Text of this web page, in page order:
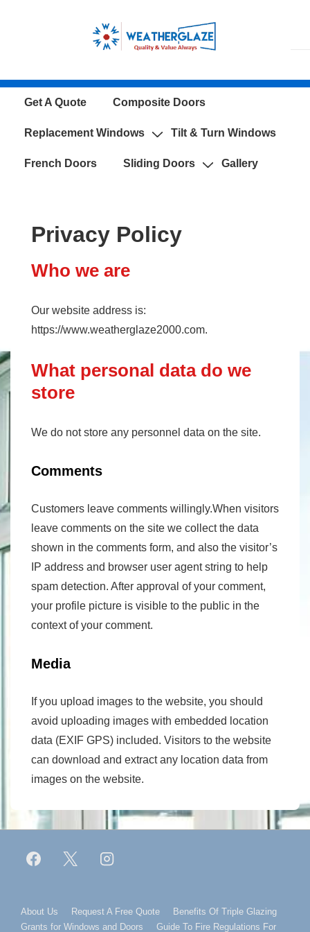
Content
MainGet A Quote Composite Doors
Replacement Windows Tilt & Turn Windows
French Doors Sliding Doors Gallery
Privacy Policy
Who we are
Our website address is:
https://www.weatherglaze2000.com.
What personal data do we
store
We do not store any personnel data on the site.
Comments
Customers leave comments willingly.When visitors
leave comments on the site we collect the data
shown in the comments form, and also the visitor’s
IP address and browser user agent string to help
spam detection. After approval of your comment,
your profile picture is visible to the public in the
context of your comment.
Media
If you upload images to the website, you should
avoid uploading images with embedded location
data (EXIF GPS) included. Visitors to the website
can download and extract any location data from
images on the website.
Footer
About Us Request A Free Quote
Benefits Of Triple Glazing
Grants for Windows and Doors
Guide To Fire Regulations For